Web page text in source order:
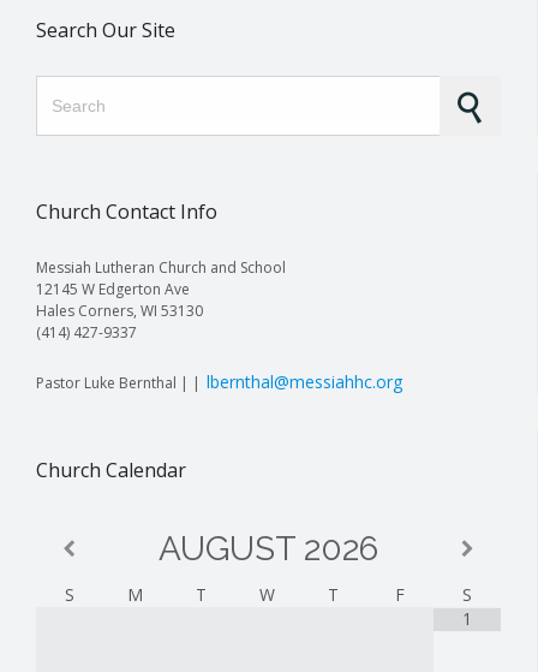
Search Our Site
Church Contact Info
Messiah Lutheran Church and School
12145 W Edgerton Ave
Hales Corners, WI 53130
(414) 427-9337
Pastor Luke Bernthal | | lbernthal@messiahhc.org
Church Calendar
AUGUST 2026
S M T W T F
S
1